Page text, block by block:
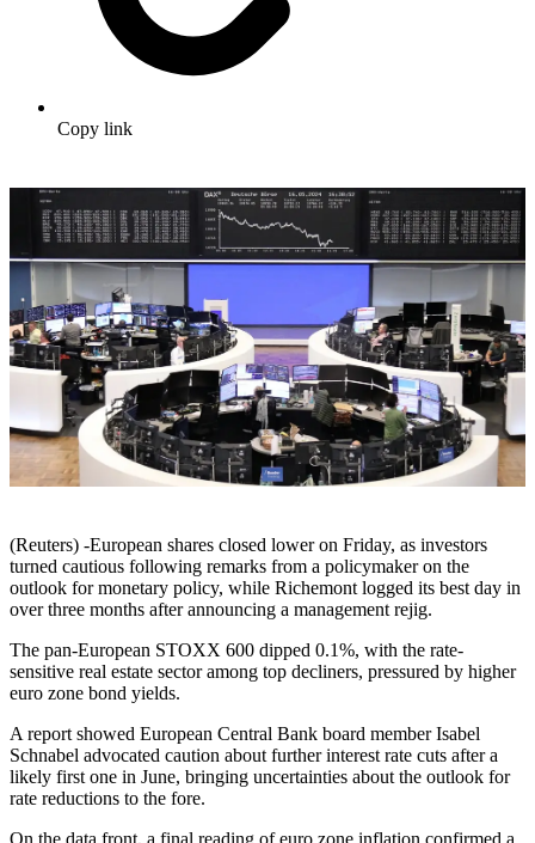
Copy link
(Reuters) -European shares closed lower on Friday, as investors
turned cautious following remarks from a policymaker on the
outlook for monetary policy, while Richemont logged its best day in
over three months after announcing a management rejig.
The pan-European STOXX 600 dipped 0.1%, with the rate-
sensitive real estate sector among top decliners, pressured by higher
euro zone bond yields.
A report showed European Central Bank board member Isabel
Schnabel advocated caution about further interest rate cuts after a
likely first one in June, bringing uncertainties about the outlook for
rate reductions to the fore.